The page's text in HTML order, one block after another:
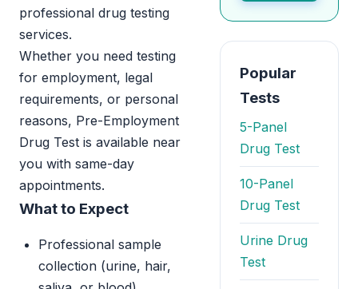
professional drug testing
services.
Whether you need testing
for employment, legal
requirements, or personal
reasons, Pre-Employment
Drug Test is available near
you with same-day
appointments.
What to Expect
Professional sample
collection (urine, hair,
Popular
Tests
5-Panel
Drug Test
10-Panel
Drug Test
Urine Drug
Test